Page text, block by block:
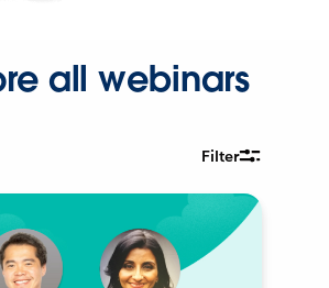
all webinars
Filter